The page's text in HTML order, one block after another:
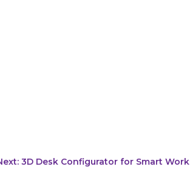
3D Desk Configurator for Smart